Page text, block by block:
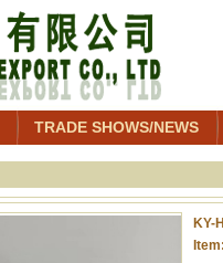
TRADE SHOWS/NEWS
KY-